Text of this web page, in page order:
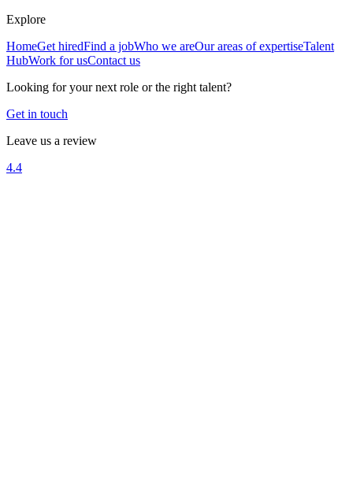
Explore
HomeGet hiredFind a jobWho we areOur areas of expertiseTalent
HubWork for usContact us
Looking for your next role or the right talent?
Get in touch
Leave us a review
4.4